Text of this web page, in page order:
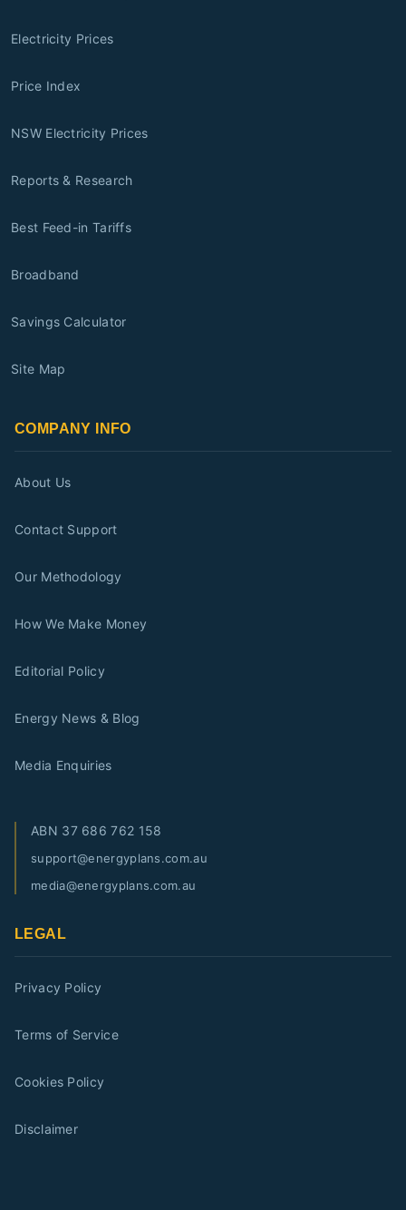
Electricity Prices
Price Index
NSW Electricity Prices
Reports & Research
Best Feed-in Tariffs
Broadband
Savings Calculator
Site Map
COMPANY INFO
About Us
Contact Support
Our Methodology
How We Make Money
Editorial Policy
Energy News & Blog
Media Enquiries
ABN 37 686 762 158
support@energyplans.com.au
media@energyplans.com.au
LEGAL
Privacy Policy
Terms of Service
Cookies Policy
Disclaimer